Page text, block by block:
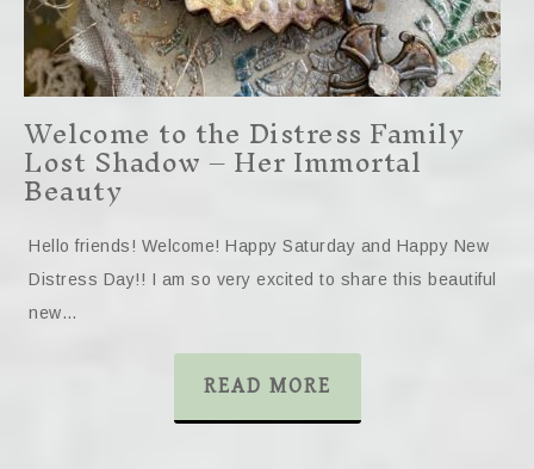
Welcome to the Distress Family
Lost Shadow – Her Immortal
Beauty
Hello friends! Welcome! Happy Saturday and Happy New
Distress Day!! I am so very excited to share this beautiful
new…
READ MORE